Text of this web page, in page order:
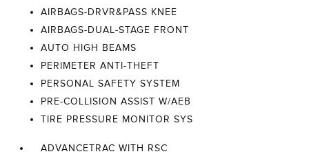
AIRBAGS-DRVR&PASS KNEE
AIRBAGS-DUAL-STAGE FRONT
AUTO HIGH BEAMS
PERIMETER ANTI-THEFT
PERSONAL SAFETY SYSTEM
PRE-COLLISION ASSIST W/AEB
TIRE PRESSURE MONITOR SYS
ADVANCETRAC WITH RSC